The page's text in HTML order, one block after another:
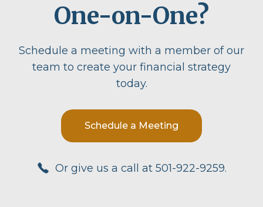
One-on-One?
Schedule a meeting with a member of our
team to create your financial strategy
today.
Schedule a Meeting
Or give us a call at 501-922-9259.